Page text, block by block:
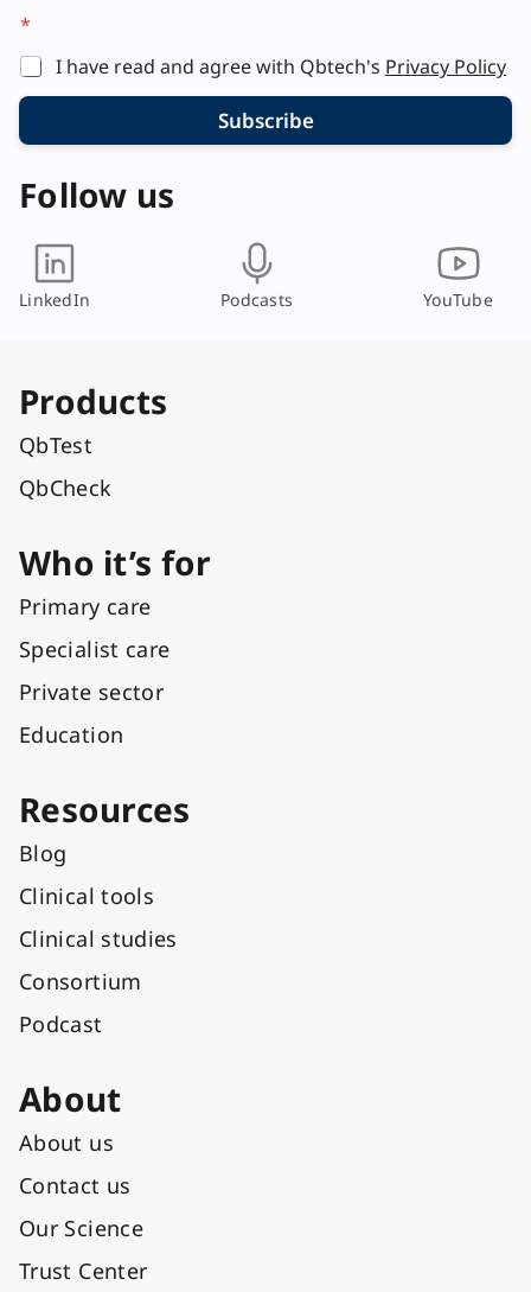
*
I have read and agree with Qbtech's Privacy Policy
Subscribe
Follow us
LinkedIn Podcasts YouTube
Products
QbTest
QbCheck
Who it’s for
Primary care
Specialist care
Private sector
Education
Resources
Blog
Clinical tools
Clinical studies
Consortium
Podcast
About
About us
Contact us
Our Science
Trust Center